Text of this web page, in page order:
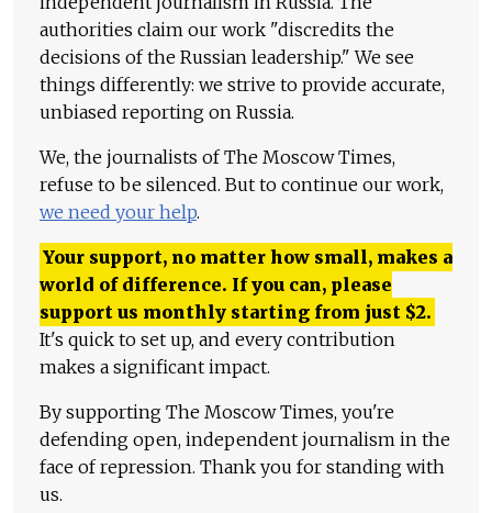
authorities claim our work "discredits the
decisions of the Russian leadership." We see
things differently: we strive to provide accurate,
unbiased reporting on Russia.
We, the journalists of The Moscow Times,
refuse to be silenced. But to continue our work,
we need your help.
Your support, no matter how small, makes a
world of difference. If you can, please
support us monthly starting from just $2.
It's quick to set up, and every contribution
makes a significant impact.
By supporting The Moscow Times, you're
defending open, independent journalism in the
face of repression. Thank you for standing with
us.